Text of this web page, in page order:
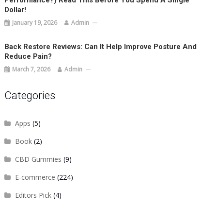
Dollar!
January 19, 2026 Admin
Back Restore Reviews: Can It Help Improve Posture And
Reduce Pain?
March 7, 2026 Admin
Categories
Apps (5)
Book(2)
CBD Gummies (9)
E-commerce (224)
Editors Pick(4)